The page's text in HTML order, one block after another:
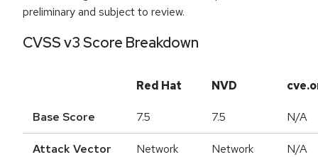
preliminary and subject to review.
CVSS v3 Score Breakdown
Red Hat NVD
Base Score 7.5 7.5 N/A
Attack Vector Network Network N/A